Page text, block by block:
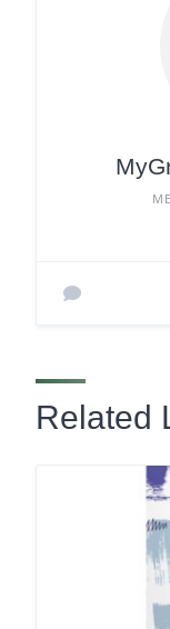
Related